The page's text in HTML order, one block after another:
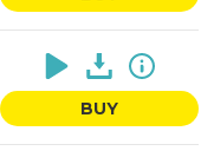
BUY